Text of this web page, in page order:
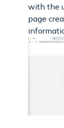
with the
page